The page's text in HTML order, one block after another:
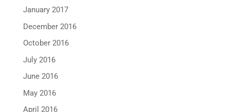
January 2017
December 2016
October 2016
July 2016
June 2016
May 2016
April 2016